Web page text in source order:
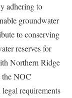
adhering to
groundwater
to conserving
reserves for
Northern Ridge
the NOC
requirements